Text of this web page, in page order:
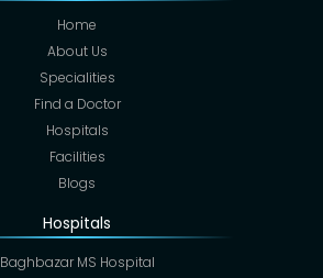
Home
About Us
Specialities
Find a Doctor
Hospitals
Facilities
Blogs
Hospitals
Baghbazar MS Hospital